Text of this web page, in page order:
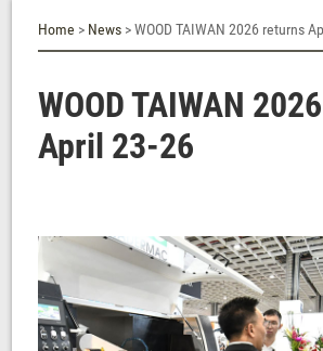
Home > News > WOOD TAIWAN 2026 returns
WOOD TAIWAN
April 23-26